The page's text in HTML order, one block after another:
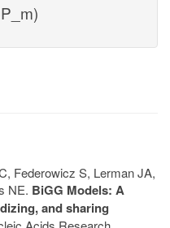
Federowicz S, Lerman JA,
NE. BiGG Models: A
and sharing